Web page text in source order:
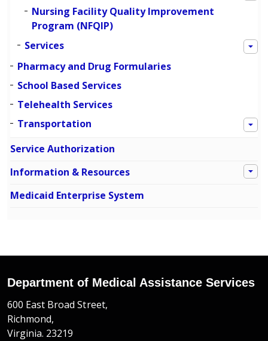
Nursing Facility Quality Improvement
Program (NFQIP)
Services
Pharmacy and Drug Formularies
School Based Services
Telehealth Services
Transportation
Service Authorization
Information & Resources
Medicaid Enterprise System
Department of Medical Assistance Services
600 East Broad Street,
Richmond,
Virginia. 23219